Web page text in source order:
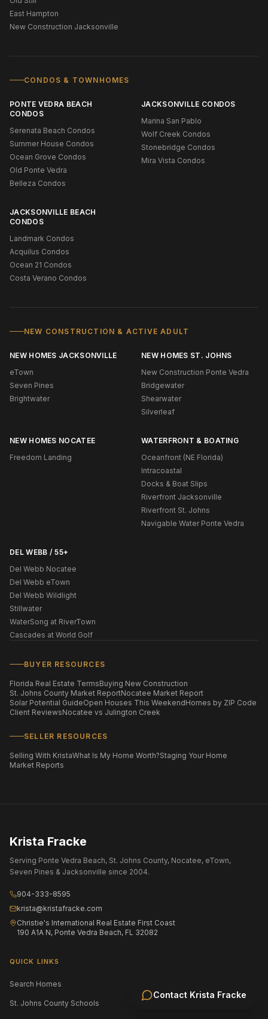
Contact Krista Fracke
East Hampton
New Construction Jacksonville
CONDOS & TOWNHOMES
PONTE VEDRA BEACH
CONDOS
Serenata Beach Condos
Summer House Condos
Ocean Grove Condos
Old Ponte Vedra
Belleza Condos
JACKSONVILLE CONDOS
Marina San Pablo
Wolf Creek Condos
Stonebridge Condos
Mira Vista Condos
JACKSONVILLE BEACH
CONDOS
Landmark Condos
Acquilus Condos
Ocean 21 Condos
Costa Verano Condos
NEW CONSTRUCTION & ACTIVE ADULT
NEW HOMES JACKSONVILLE
eTown
Seven Pines
Brightwater
NEW HOMES ST. JOHNS
New Construction Ponte Vedra
Bridgewater
Shearwater
Silverleaf
NEW HOMES NOCATEE
Freedom Landing
WATERFRONT & BOATING
Oceanfront (NE Florida)
Intracoastal
Docks & Boat Slips
Riverfront Jacksonville
Riverfront St. Johns
Navigable Water Ponte Vedra
DEL WEBB / 55+
Del Webb Nocatee
Del Webb eTown
Del Webb Wildlight
Stillwater
WaterSong at RiverTown
Cascades at World Golf
BUYER RESOURCES
Florida Real Estate TermsBuying New Construction
St. Johns County Market ReportNocatee Market Report
Solar Potential GuideOpen Houses This WeekendHomes by ZIP Code
Client ReviewsNocatee vs Julington Creek
SELLER RESOURCES
Selling With KristaWhat Is My Home Worth?Staging Your Home
Market Reports
Krista Fracke
Serving Ponte Vedra Beach, St. Johns County, Nocatee, eTown,
Seven Pines & Jacksonville since 2004.
904-333-8595
krista@kristafracke.com
Christie's International Real Estate First Coast
190 A1A N, Ponte Vedra Beach, FL 32082
QUICK LINKS
Search Homes
St. Johns County Schools Jacksonville Area Schools